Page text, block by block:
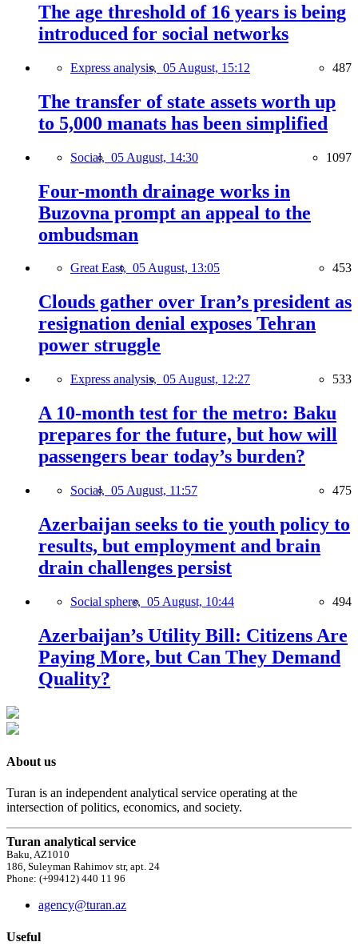
The age threshold of 16 years is being
introduced for social networks
Express analysis, 05 August, 15:12 487
The transfer of state assets worth up
to 5,000 manats has been simplified
Social, 05 August, 14:30 1097
Four-month drainage works in
Buzovna prompt an appeal to the
ombudsman
Great East, 05 August, 13:05 453
Clouds gather over Iran’s president as
resignation denial exposes Tehran
power struggle
Express analysis, 05 August, 12:27 533
A 10-month test for the metro: Baku
prepares for the future, but how will
passengers bear today’s burden?
Social, 05 August, 11:57 475
Azerbaijan seeks to tie youth policy to
results, but employment and brain
drain challenges persist
Social sphere, 05 August, 10:44 494
Azerbaijan’s Utility Bill: Citizens Are
Paying More, but Can They Demand
Quality?
About us
Turan is an independent analytical service operating at the
intersection of politics, economics, and society.
Turan analytical service
Baku, AZ1010
186, Suleyman Rahimov str, apt. 24
Phone: (+99412) 440 11 96
agency@turan.az
Useful